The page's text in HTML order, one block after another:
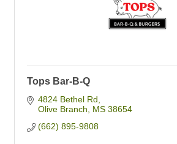
Tops Bar-B-Q
4824 Bethel Rd
Olive Branch
MS 38654
(662) 895-9808